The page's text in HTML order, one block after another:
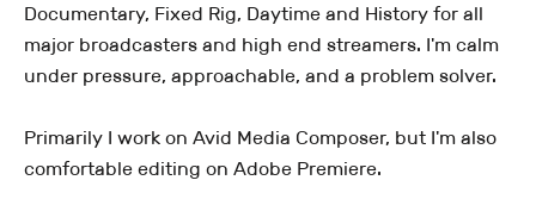
Documentary, Fixed Rig, Daytime and History for all
major broadcasters and high end streamers. I'm calm
under pressure, approachable, and a problem solver.
Primarily I work on Avid Media Composer, but I'm also
comfortable editing on Adobe Premiere.